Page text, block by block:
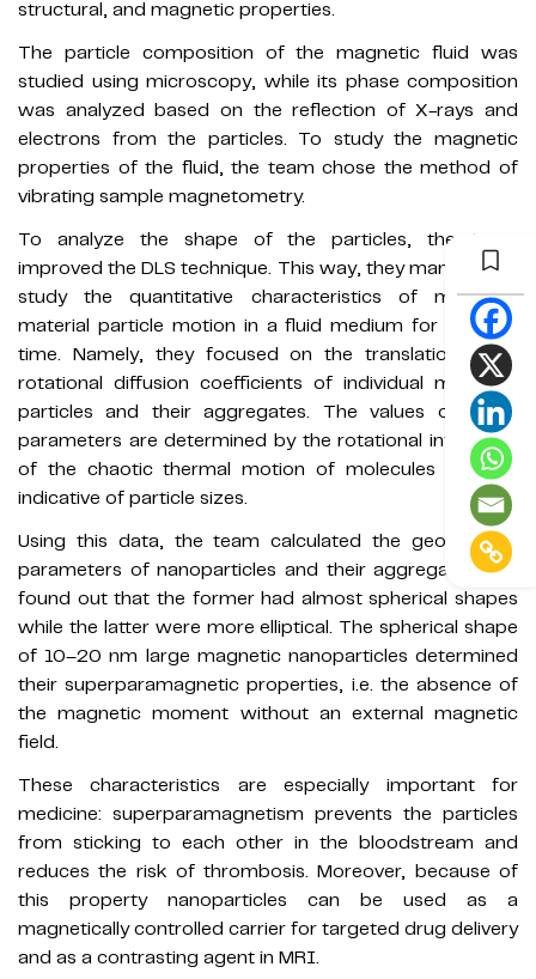
structural, and magnetic properties.
The particle composition of the magnetic fluid was
studied using microscopy, while its phase composition
was analyzed based on the reflection of X-rays and
electrons from the particles. To study the magnetic
properties of the fluid, the team chose the method of
vibrating sample magnetometry.
To analyze the shape of the particles, the team
improved the DLS technique. This way, they managed to
study the quantitative characteristics of magnetic
material particle motion in a fluid medium for the first
time. Namely, they focused on the translational and
rotational diffusion coefficients of individual magnetic
particles and their aggregates. The values of these
parameters are determined by the rotational influences
of the chaotic thermal motion of molecules and are
indicative of particle sizes.
Using this data, the team calculated the geometrical
parameters of nanoparticles and their aggregates and
found out that the former had almost spherical shapes
while the latter were more elliptical. The spherical shape
of 10–20 nm large magnetic nanoparticles determined
their superparamagnetic properties, i.e. the absence of
the magnetic moment without an external magnetic
field.
These characteristics are especially important for
medicine: superparamagnetism prevents the particles
from sticking to each other in the bloodstream and
reduces the risk of thrombosis. Moreover, because of
this property nanoparticles can be used as a
magnetically controlled carrier for targeted drug delivery
and as a contrasting agent in MRI.